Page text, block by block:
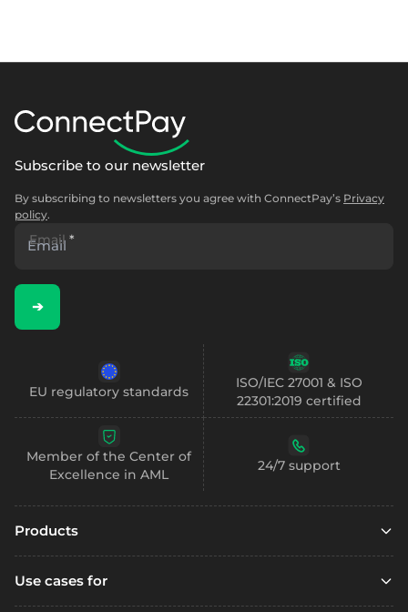
Subscribe to our newsletter
By subscribing to newsletters you agree with ConnectPay’s Privacy
policy.
Email *
➔
EU regulatory standards
ISO/IEC 27001 & ISO
22301:2019 certified
Member of the Center of
Excellence in AML
24/7 support
Products
Use cases for